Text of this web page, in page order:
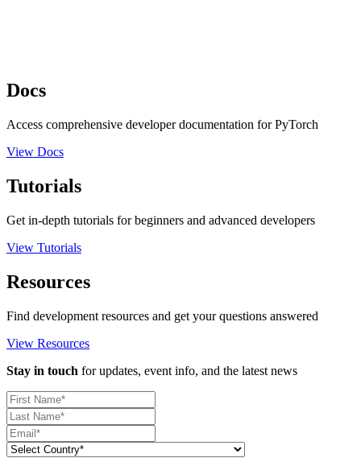
Docs
Access comprehensive developer documentation for PyTorch
View Docs
Tutorials
Get in-depth tutorials for beginners and advanced developers
View Tutorials
Resources
Find development resources and get your questions answered
View Resources
Stay in touch for updates, event info, and the latest news